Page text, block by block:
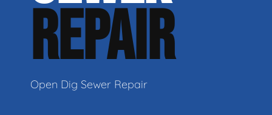
REPAIR
Open Dig Sewer Repair